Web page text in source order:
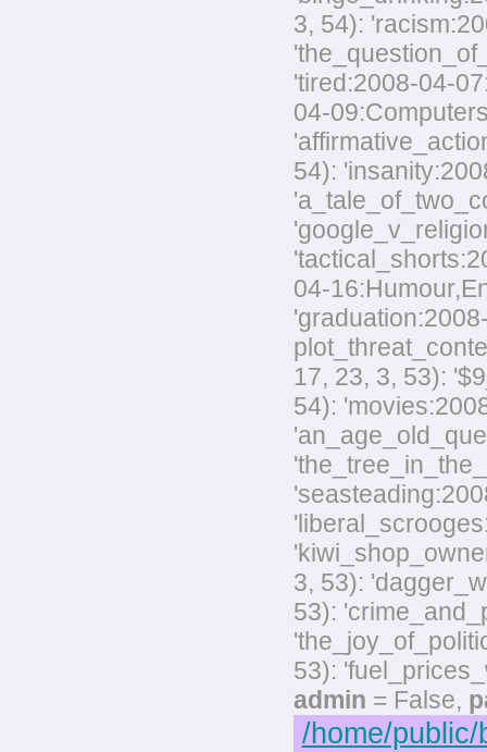
3, 54):
'tired:2008-04-
04-
54):
04-
17, 23, 3, 53):
54):
3, 53):
53):
53):
admin = False,
/home/